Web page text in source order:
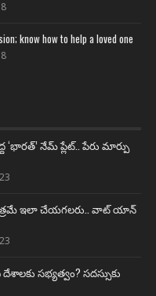
know how to help a loved one
‘భారత్’ నేమ్ ప్లేట్‌.. పేరు మార్పు
ఇలా చేయగలరు.. వాట్ యాన్
సభ్యత్వం? సదస్సుకు